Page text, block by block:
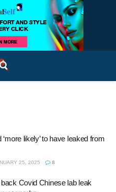
likely’ to have leaked from
25, 2025 8
Covid Chinese lab leak